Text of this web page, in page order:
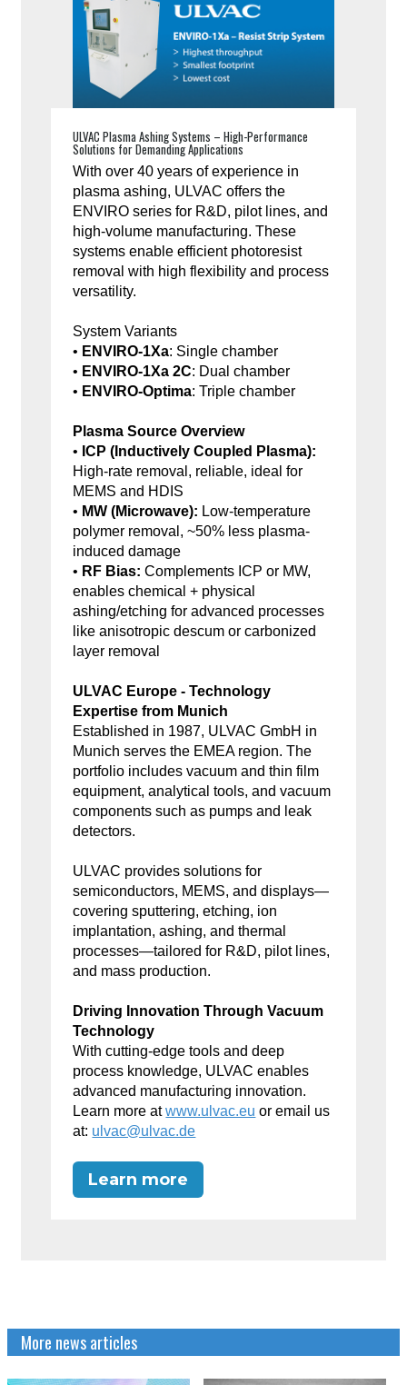
ULVAC Plasma Ashing Systems – High-Performance
Solutions for Demanding Applications
With over 40 years of experience in
plasma ashing, ULVAC offers the
ENVIRO series for R&D, pilot lines, and
high-volume manufacturing. These
systems enable efficient photoresist
removal with high flexibility and process
versatility.
System Variants
• ENVIRO-1Xa: Single chamber
• ENVIRO-1Xa 2C: Dual chamber
• ENVIRO-Optima: Triple chamber
Plasma Source Overview
• ICP (Inductively Coupled Plasma):
High-rate removal, reliable, ideal for
MEMS and HDIS
• MW (Microwave): Low-temperature
polymer removal, ~50% less plasma-
induced damage
• RF Bias: Complements ICP or MW,
enables chemical + physical
ashing/etching for advanced processes
like anisotropic descum or carbonized
layer removal
ULVAC Europe - Technology
Expertise from Munich
Established in 1987, ULVAC GmbH in
Munich serves the EMEA region. The
portfolio includes vacuum and thin film
equipment, analytical tools, and vacuum
components such as pumps and leak
detectors.
ULVAC provides solutions for
semiconductors, MEMS, and displays—
covering sputtering, etching, ion
implantation, ashing, and thermal
processes—tailored for R&D, pilot lines,
and mass production.
Driving Innovation Through Vacuum
Technology
With cutting-edge tools and deep
process knowledge, ULVAC enables
advanced manufacturing innovation.
Learn more atwww.ulvac.eu or email us
at: ulvac@ulvac.de
Learn more
More news articles